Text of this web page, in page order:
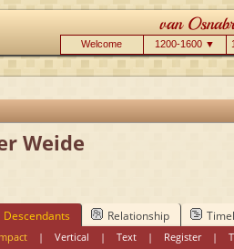
Welcome 1200-1600 ▼
Weide
Descendants Relationship
|Vertical |Text | Register|